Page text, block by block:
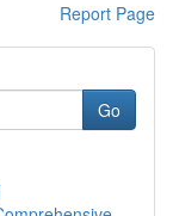
Report Page
Go